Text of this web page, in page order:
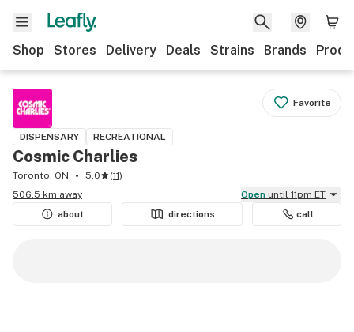
Shop Stores Delivery Deals Strains Brands
Favorite
DISPENSARY RECREATIONAL
Cosmic Charlies
Toronto, ON 5.0 (11)
506.5 km away
Open until 11pm ET
about
directions call